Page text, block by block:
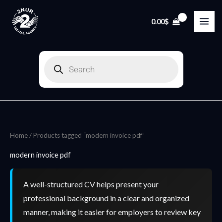
content
0.00$
Products
Home/ Products tagged “modern invoice pdf”
modern invoice pdf
A well-structured CV helps present your
professional background in a clear and organized
manner, making it easier for employers to review key